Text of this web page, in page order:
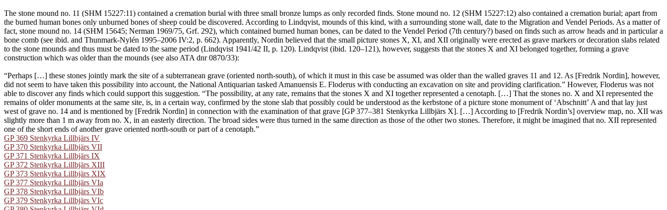
The stone mound no. 11 (SHM 15227:11) contained a cremation burial with three small bronze lumps as only recorded finds. Stone mound no. 12 (SHM 15227:12) also contained a cremation burial; apart from
the burned human bones only unburned bones of sheep could be discovered. According to Lindqvist, mounds of this kind, with a surrounding stone wall, date to the Migration and Vendel Periods. As a matter of
fact, stone mound no. 14 (SHM 15645; Nerman 1969/75, Grf. 292), which contained burned human bones, can be dated to the Vendel Period (7th century?) based on finds such as arrow heads and in particular a
bone comb (see ibid. and Thunmark-Nylén 1995–2006 IV:2, p. 662). Apparently, Nordin believed that the small picture stones X, XI, and XII originally were erected as grave markers or decoration slabs related
to the stone mounds and thus must be dated to the same period (Lindqvist 1941/42 II, p. 120). Lindqvist (ibid. 120–121), however, suggests that the stones X and XI belonged together, forming a grave
construction which was older than the mounds (see also ATA dnr 0870/33):
“Perhaps […] these stones jointly mark the site of a subterranean grave (oriented north-south), of which it must in this case be assumed was older than the walled graves 11 and 12. As [Fredrik Nordin], however,
did not seem to have taken this possibility into account, the National Antiquarian tasked Amanuensis E. Floderus with conducting an excavation on site and providing clarification.” However, Floderus was not
able to discover any finds which could support this suggestion. “The possibility, at any rate, remains that the stones X and XI together represented a cenotaph. […] That the stones no. X and XI represented the
remains of older monuments at the same site, is, in a certain way, confirmed by the stone slab that possibly could be understood as the kerbstone of a picture stone monument of ʻAbschnittʼ A and that lay just
west of grave no. 14 and is mentioned by [Fredrik Nordin] in connection with the examination of that grave [GP 377–381 Stenkyrka Lillbjärs X]. […] According to [Fredrik Nordin’s] overview map, no. XII was
slightly more than 1 m away from no. X, in an easterly direction. The broad sides were thus turned in the same direction as those of the other two stones. Therefore, it might be imagined that no. XII represented
one of the short ends of another grave oriented north-south or part of a cenotaph.”
GP 369 Stenkyrka Lillbjärs IV
GP 370 Stenkyrka Lillbjärs VII
GP 371 Stenkyrka Lillbjärs IX
GP 372 Stenkyrka Lillbjärs XIII
GP 373 Stenkyrka Lillbjärs XIX
GP 377 Stenkyrka Lillbjärs VIa
GP 378 Stenkyrka Lillbjärs VIb
GP 379 Stenkyrka Lillbjärs VIc